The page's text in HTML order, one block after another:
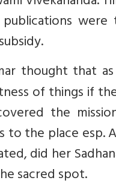
thought that as
of things if
the
the place esp.
did her
sacred spot.